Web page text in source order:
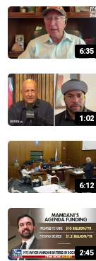
6:35
1:02
6:12
2:45